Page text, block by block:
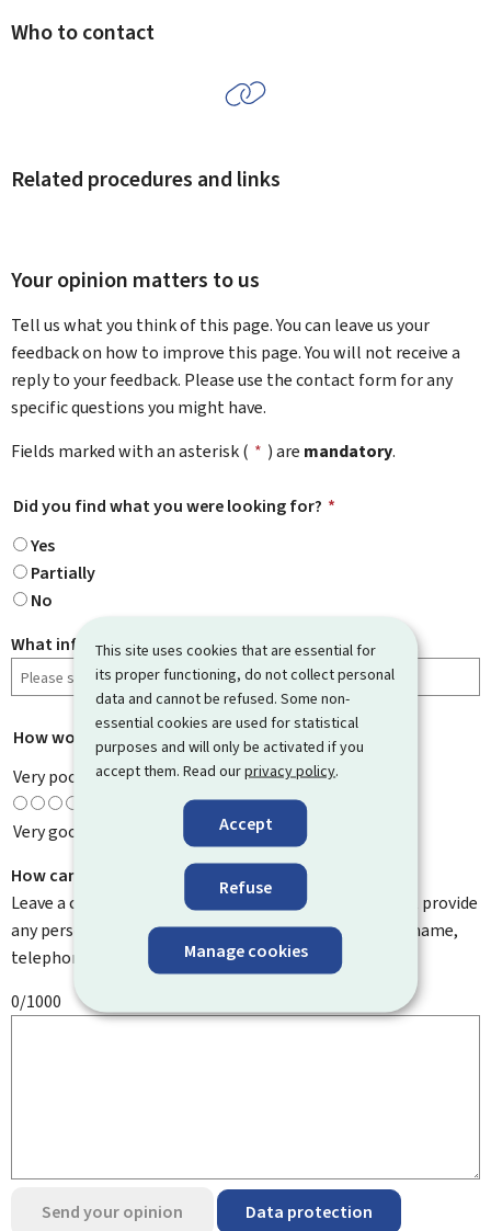
This site uses cookies that are essential for
its proper functioning, do not collect personal
data and cannot be refused. Some non-
essential cookies are used for statistical
purposes and will only be activated if you
accept them. Read ourprivacy policy.
Accept
Refuse
Manage cookies
Who to contact
Related procedures and links
Your opinion matters to us
Tell us what you think of this page. You can leave us your
feedback on how to improve this page. You will not receive a
reply to your feedback. Please use the contact form for any
specific questions you might have.
Fields marked with an asterisk ( * ) are mandatory.
Did you find what you were looking for? *
Yes
Partially
No
What information were you looking for?
How would you rate this page?
Very poor
Very good
How can we improve it?
Leave a comment to help us improve this page. Do not provide
any personal information such as your email address, name,
telephone number, etc.
0/1000
Send your opinion Data protection